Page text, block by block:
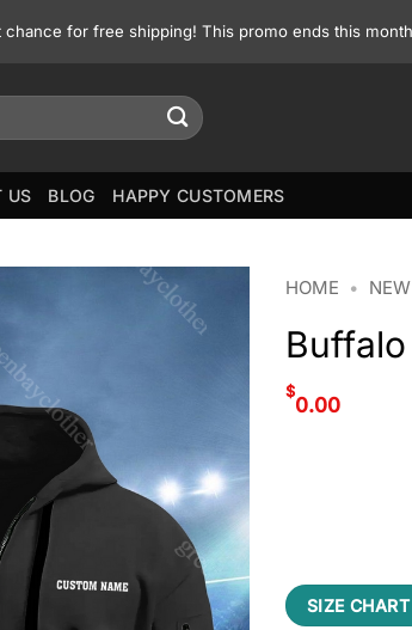
for free shipping! This promo ends this
US BLOG HAPPY CUSTOMERS
HOME •
$
0.00
SIZE CHART